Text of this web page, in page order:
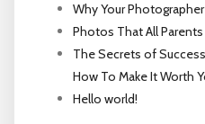
Why Your
Photos That All
The Secrets of
How To Make It Worth
Hello world!